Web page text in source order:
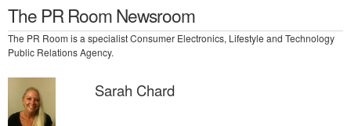
The PR Room Newsroom
The PR Room is a specialist Consumer Electronics, Lifestyle and Technology
Public Relations Agency.
Sarah Chard